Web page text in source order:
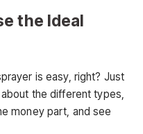
the Ideal
is easy, right? Just
the different types,
money part, and see